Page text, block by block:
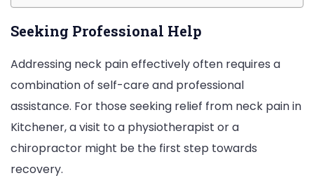
Seeking Professional Help
Addressing neck pain effectively often requires a
combination of self-care and professional
assistance. For those seeking relief from neck pain in
Kitchener, a visit to a physiotherapist or a
chiropractor might be the first step towards
recovery.